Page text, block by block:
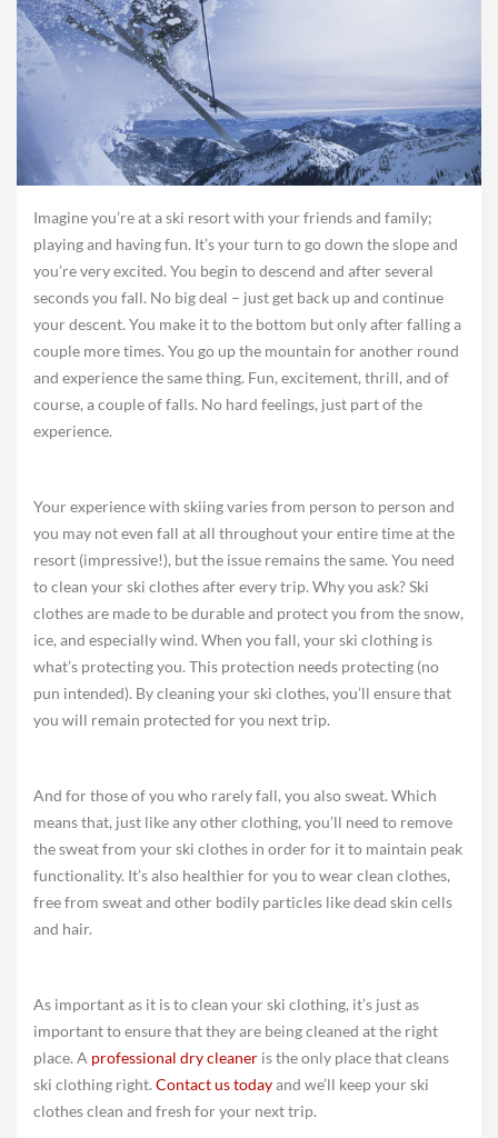
Imagine you’re at a ski resort with your friends and family;
playing and having fun. It’s your turn to go down the slope and
you’re very excited. You begin to descend and after several
seconds you fall. No big deal – just get back up and continue
your descent. You make it to the bottom but only after falling a
couple more times. You go up the mountain for another round
and experience the same thing. Fun, excitement, thrill, and of
course, a couple of falls. No hard feelings, just part of the
experience.
Your experience with skiing varies from person to person and
you may not even fall at all throughout your entire time at the
resort (impressive!), but the issue remains the same. You need
to clean your ski clothes after every trip. Why you ask? Ski
clothes are made to be durable and protect you from the snow,
ice, and especially wind. When you fall, your ski clothing is
what’s protecting you. This protection needs protecting (no
pun intended). By cleaning your ski clothes, you’ll ensure that
you will remain protected for you next trip.
And for those of you who rarely fall, you also sweat. Which
means that, just like any other clothing, you’ll need to remove
the sweat from your ski clothes in order for it to maintain peak
functionality. It’s also healthier for you to wear clean clothes,
free from sweat and other bodily particles like dead skin cells
and hair.
As important as it is to clean your ski clothing, it’s just as
important to ensure that they are being cleaned at the right
place. A professional dry cleaner is the only place that cleans
ski clothing right.Contact us todayand we’ll keep your ski
clothes clean and fresh for your next trip.